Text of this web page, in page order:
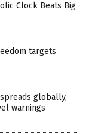
Clock Beats Big
targets
globally,
warnings